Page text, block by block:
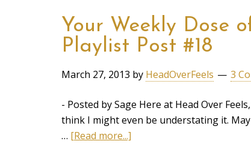
Your Weekly Dose
Playlist Post #18
March 27, 2013 by HeadOverFeels 3
- Posted by Sage Here at Head Over
think I might even be understating it.
… [Read more...]